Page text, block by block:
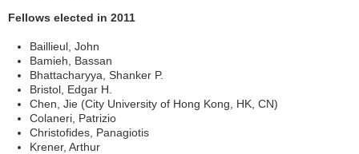
Fellows elected in 2011
Baillieul, John
Bamieh, Bassan
Bhattacharyya, Shanker P.
Bristol, Edgar H.
Chen, Jie (City University of Hong Kong, HK, CN)
Colaneri, Patrizio
Christofides, Panagiotis
Krener, Arthur